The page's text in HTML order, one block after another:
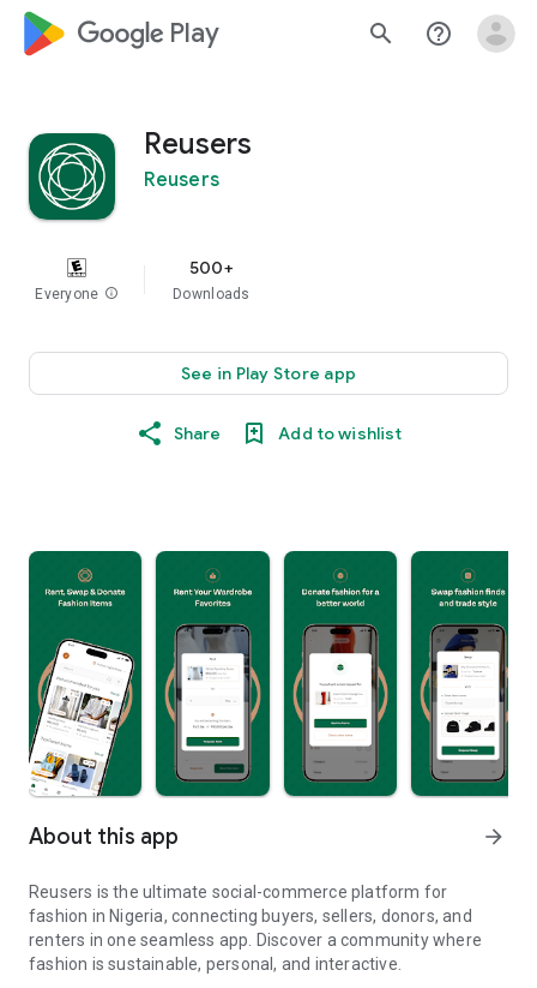
google_logo Play search help_outline
Reusers
Reusers
Everyone info
500+
Downloads
See in Play Store app
Share Add to wishlist
About this app arrow_forward
Reusers is the ultimate social-commerce platform for
fashion in Nigeria, connecting buyers, sellers, donors, and
renters in one seamless app. Discover a community where
fashion is sustainable, personal, and interactive.